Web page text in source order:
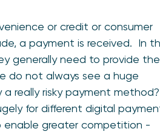
or credit or consumer
a payment is received. In
generally need to provide the
do not always see a huge
really risky payment
for different digital
greater competition -